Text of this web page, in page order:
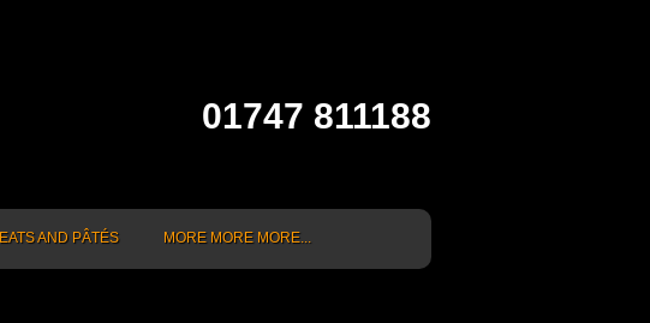
01747 811188
AND PÂTÉS MORE MORE MORE...